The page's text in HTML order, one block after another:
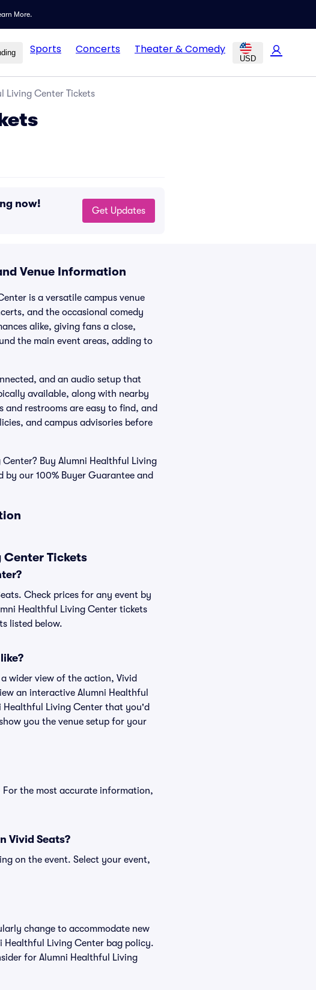
More.
Sports Concerts Theater & Comedy
USD
Living Center Tickets
now!
Get Updates
Venue Information
is a versatile campus venue
and the occasional comedy
alike, giving fans a close,
the main event areas, adding to
and an audio setup that
available, along with nearby
and restrooms are easy to find, and
and campus advisories before
Buy Alumni Healthful Living
by our 100% Buyer Guarantee and
Tickets
Check prices for any event by
Healthful Living Center tickets
listed below.
wider view of the action, Vivid
an interactive Alumni Healthful
Healthful Living Center that you'd
you the venue setup for your
For the most accurate information,
Vivid Seats?
on the event. Select your event,
change to accommodate new
Healthful Living Center bag policy.
for Alumni Healthful Living